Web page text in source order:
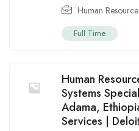
Human Resource
Full Time
Human
Systems
Adama,
Services |